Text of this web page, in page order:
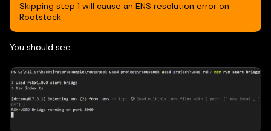
Skipping step 1 will cause an ENS resolution error on
Rootstock.
You should see: